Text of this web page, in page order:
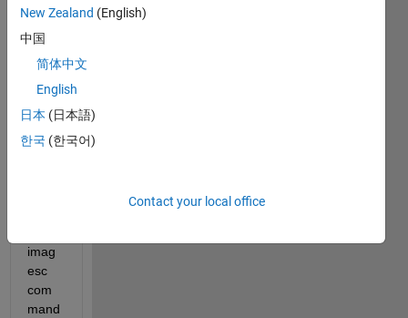
ne
the
data
corrdi
nates
. the
imag
esc
com
mand
New Zealand (English)
中国
简体中文
English
日本 (日本語)
한국 (한국어)
Contact your local office